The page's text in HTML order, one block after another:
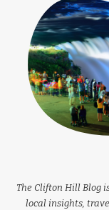
The Clifton Hill Blog
local insights,